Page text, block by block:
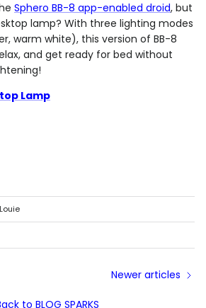
Sphero BB-8 app-enabled droid, but
lamp? With three lighting modes
warm white), this version of BB-8
and get ready for bed without
Lamp
to BLOG SPARKS
Newer articles